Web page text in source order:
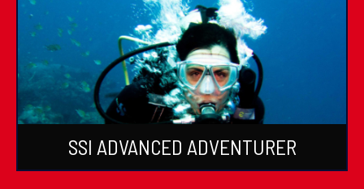
SSI ADVANCED ADVENTURER